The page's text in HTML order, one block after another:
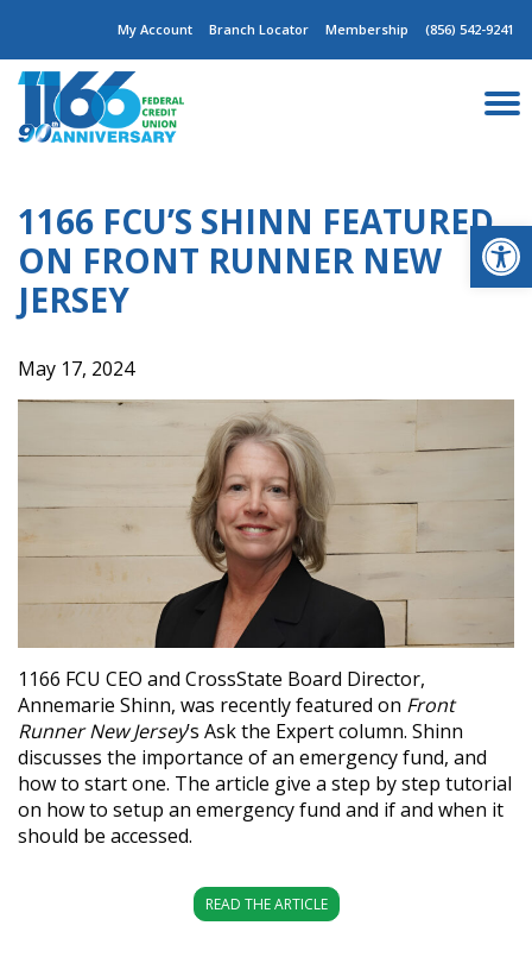
content
My Account Branch Locator Membership (856) 542-9241
1166 FCU’S SHINN FEATURED
ON FRONT RUNNER NEW
JERSEY
May 17, 2024
1166 FCU CEO and CrossState Board Director,
Annemarie Shinn, was recently featured on Front
Runner New Jersey’s Ask the Expert column. Shinn
discusses the importance of an emergency fund, and
how to start one. The article give a step by step tutorial
on how to setup an emergency fund and if and when it
should be accessed.
READ THE ARTICLE